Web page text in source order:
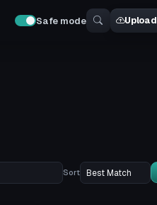
Safe mode Upload
Sort